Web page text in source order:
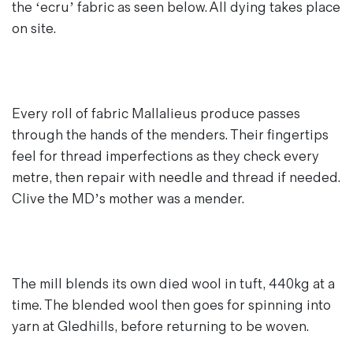
the ‘ecru’ fabric as seen below. All dying takes place
on site.
Every roll of fabric Mallalieus produce passes
through the hands of the menders. Their fingertips
feel for thread imperfections as they check every
metre, then repair with needle and thread if needed.
Clive the MD’s mother was a mender.
The mill blends its own died wool in tuft, 440kg at a
time. The blended wool then goes for spinning into
yarn at Gledhills, before returning to be woven.